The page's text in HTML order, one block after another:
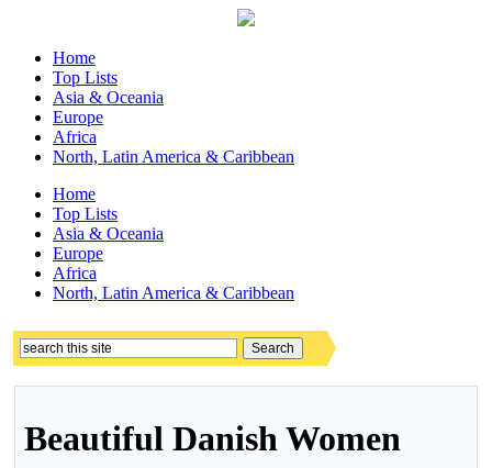
Home
Top Lists
Asia & Oceania
Europe
Africa
North, Latin America & Caribbean
Home
Top Lists
Asia & Oceania
Europe
Africa
North, Latin America & Caribbean
Beautiful Danish Women